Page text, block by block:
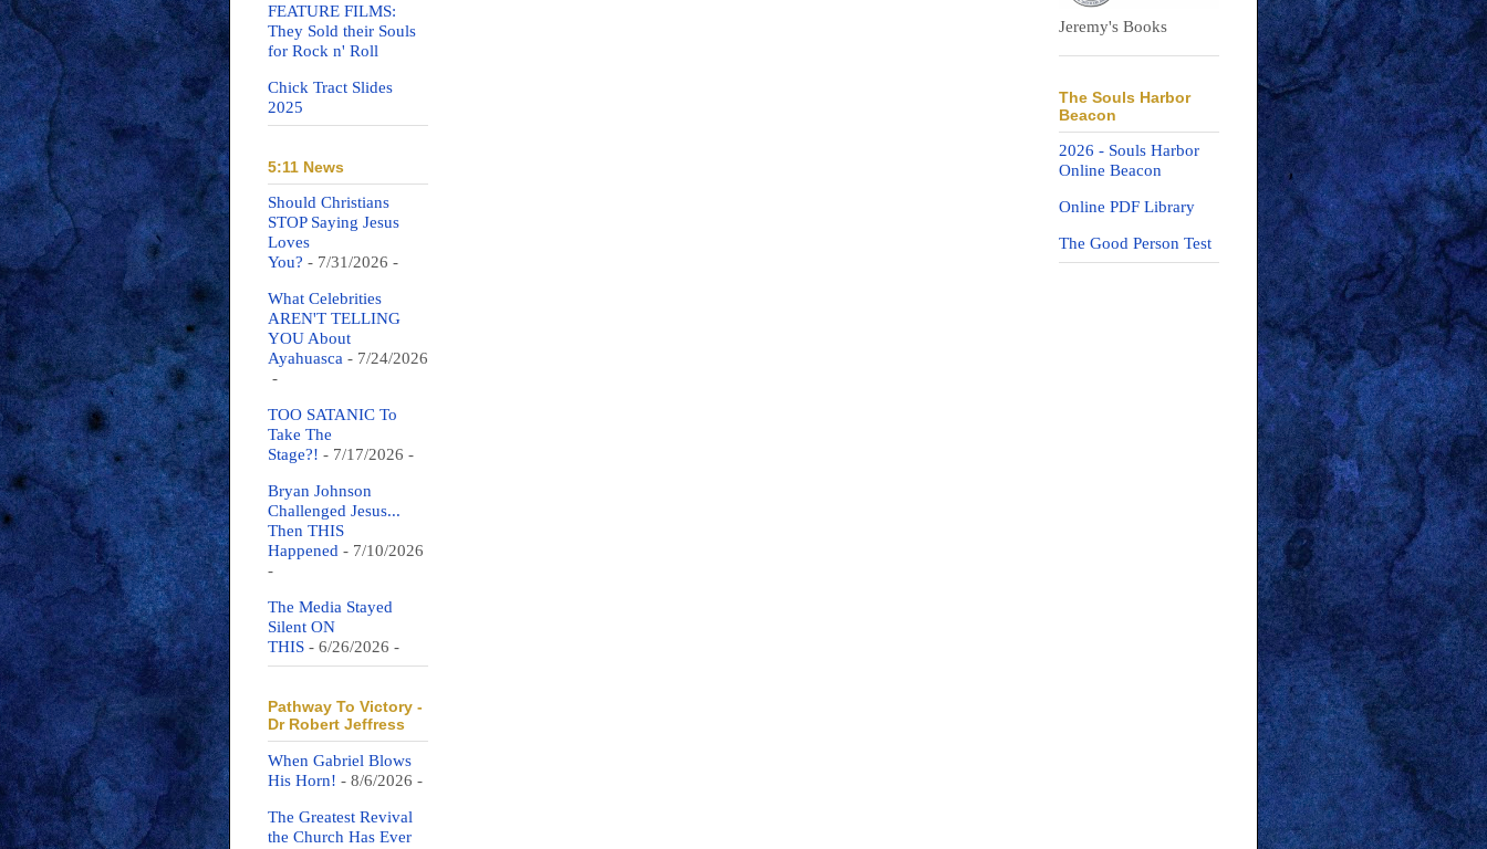
FEATURE FILMS:
They Sold their Souls
for Rock n' Roll
Chick Tract Slides
2025
5:11 News
Should Christians
STOP Saying Jesus
Loves
You? - 7/31/2026 -
What Celebrities
AREN'T TELLING
YOU About
Ayahuasca - 7/24/2026
-
TOO SATANIC To
Take The
Stage?! - 7/17/2026 -
Bryan Johnson
Challenged Jesus...
Then THIS
Happened - 7/10/2026
-
The Media Stayed
Silent ON
THIS - 6/26/2026 -
Pathway To Victory -
Dr Robert Jeffress
When Gabriel Blows
His Horn! - 8/6/2026 -
The Greatest Revival
the Church Has Ever
Jeremy's Books
The Souls Harbor
Beacon
2026 - Souls Harbor
Online Beacon
Online PDF Library
The Good Person Test